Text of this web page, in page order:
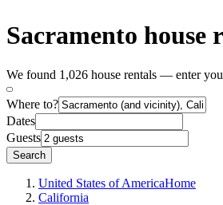
Sacramento house
We found 1,026 house rentals — enter
Where to?
Dates
Guests
Search
United States of AmericaHome
California